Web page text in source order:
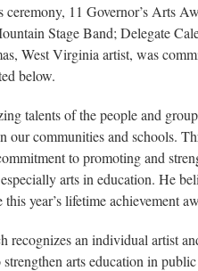
11 Governor’s Arts
Stage Band; Delegate
West Virginia artist, was
below.
talents of the people and
our communities and schools.
to promoting and
arts in education. He
year’s lifetime achievement
an individual artist
arts education in